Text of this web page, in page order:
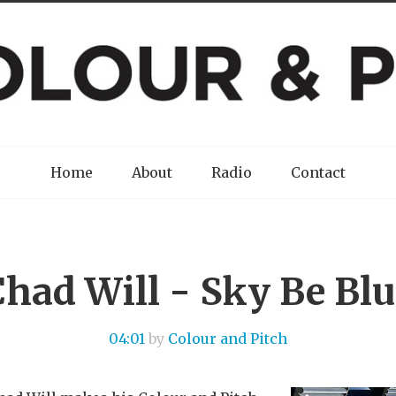
Home About Radio Contact
Will - Sky Be
04:01 by Colour and Pitch